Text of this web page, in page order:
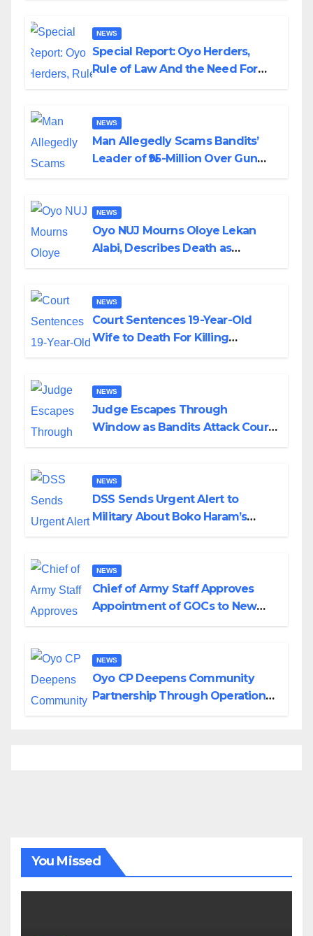
NEWS
Special Report: Oyo Herders,
Rule of Law And the Need For
NEWS
Man Allegedly Scams Bandits’
Leader of ₦95-Million Over Gun
NEWS
Oyo NUJ Mourns Oloye Lekan
Alabi, Describes Death as
NEWS
Court Sentences 19-Year-Old
Wife to Death For Killing
NEWS
Judge Escapes Through
Window as Bandits Attack Court
NEWS
DSS Sends Urgent Alert to
Military About Boko Haram’s
NEWS
Chief of Army Staff Approves
Appointment of GOCs to New
NEWS
Oyo CP Deepens Community
Partnership Through Operational
You Missed